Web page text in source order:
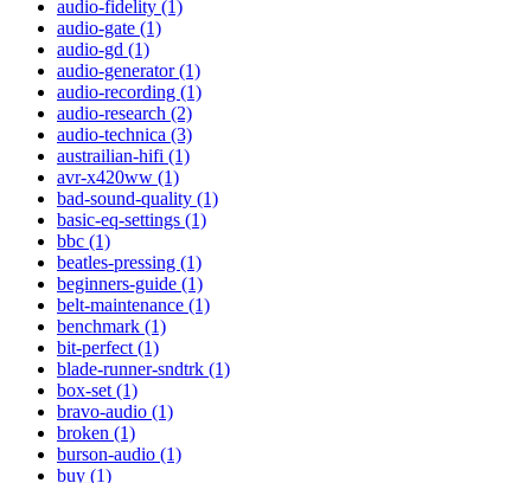
audio-fidelity (1)
audio-gate (1)
audio-gd (1)
audio-generator (1)
audio-recording (1)
audio-research (2)
audio-technica (3)
austrailian-hifi (1)
avr-x420ww (1)
bad-sound-quality (1)
basic-eq-settings (1)
bbc (1)
beatles-pressing (1)
beginners-guide (1)
belt-maintenance (1)
benchmark (1)
bit-perfect (1)
blade-runner-sndtrk (1)
box-set (1)
bravo-audio (1)
broken (1)
burson-audio (1)
buy (1)